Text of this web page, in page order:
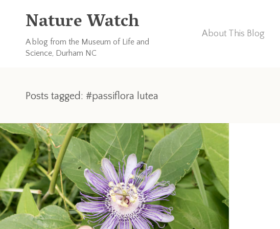
Nature Watch
A blog from the Museum of Life and
Science, Durham NC
About This Blog
Posts tagged: #passiflora lutea